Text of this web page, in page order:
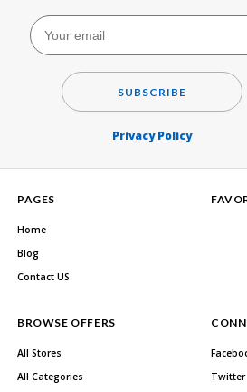
SUBSCRIBE
Privacy Policy
PAGES
Home
Blog
Contact US
BROWSE OFFERS
All Stores
All Categories
Twitter